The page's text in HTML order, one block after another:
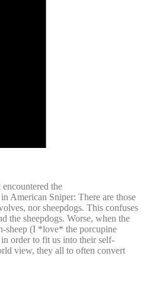
the
American Sniper: There are those
nor sheepdogs. This confuses
the sheepdogs. Worse, when the
sheep (I *love* the porcupine
order to fit us into their self-
view, they all to often convert